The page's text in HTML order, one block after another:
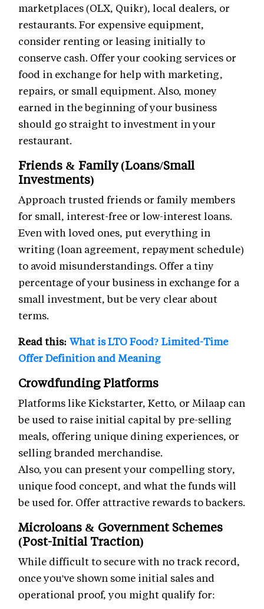
marketplaces (OLX, Quikr), local dealers, or
restaurants. For expensive equipment,
consider renting or leasing initially to
conserve cash. Offer your cooking services or
food in exchange for help with marketing,
repairs, or small equipment. Also, money
earned in the beginning of your business
should go straight to investment in your
restaurant.
Friends & Family (Loans/Small
Investments)
Approach trusted friends or family members
for small, interest-free or low-interest loans.
Even with loved ones, put everything in
writing (loan agreement, repayment schedule)
to avoid misunderstandings. Offer a tiny
percentage of your business in exchange for a
small investment, but be very clear about
terms.
Read this: What is LTO Food? Limited-Time
Offer Definition and Meaning
Crowdfunding Platforms
Platforms like Kickstarter, Ketto, or Milaap can
be used to raise initial capital by pre-selling
meals, offering unique dining experiences, or
selling branded merchandise.
Also, you can present your compelling story,
unique food concept, and what the funds will
be used for. Offer attractive rewards to backers.
Microloans & Government Schemes
(Post-Initial Traction)
While difficult to secure with no track record,
once you've shown some initial sales and
operational proof, you might qualify for: